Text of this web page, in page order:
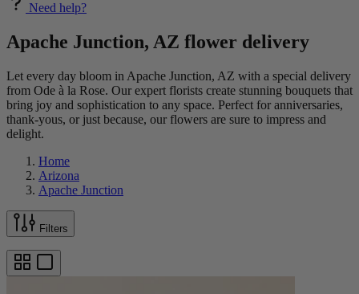
Need help?
Apache Junction, AZ flower delivery
Let every day bloom in Apache Junction, AZ with a special delivery
from Ode à la Rose. Our expert florists create stunning bouquets that
bring joy and sophistication to any space. Perfect for anniversaries,
thank-yous, or just because, our flowers are sure to impress and
delight.
Home
Arizona
Apache Junction
Filters